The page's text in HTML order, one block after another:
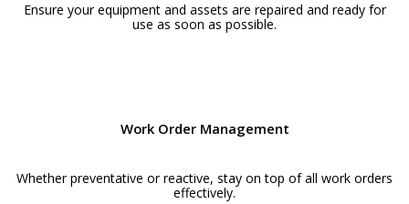
Ensure your equipment and assets are repaired and ready for
use as soon as possible.
Work Order Management
Whether preventative or reactive, stay on top of all work orders
effectively.